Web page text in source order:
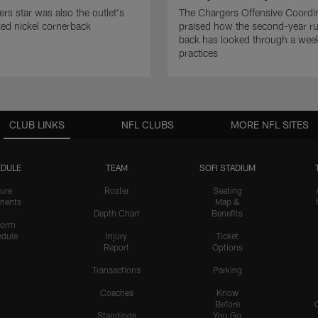
star was also the outlet's
nickel cornerback
The Chargers Offensive
praised how the second-year
back has looked through a
practices
CLUB LINKS
TEAM
Roster
Depth Chart
Injury
Report
Transactions
Coaches
Standings
SOFI STADIUM
Seating
Map &
Benefits
Ticket
Options
Parking
Know
Before
You Go
NFL CLUBS MORE NFL SITES